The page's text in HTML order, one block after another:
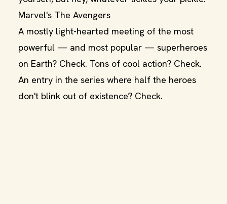
Marvel's The Avengers
A mostly light-hearted meeting of the most
powerful — and most popular — superheroes
on Earth? Check. Tons of cool action? Check.
An entry in the series where half the heroes
don't blink out of existence? Check.